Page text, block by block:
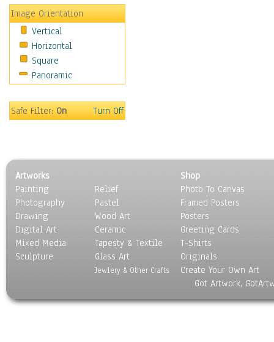
Maps
Military & Law
Motivational
Movies
Music
People
Religion & Spirituality
Still Life
Surrealism
Transportation
World Culture
Image Orientation
Vertical
Horizontal
Square
Panoramic
Safe Filter:On Turn Off
Artworks
Painting
Photography
Drawing
Digital Art
Mixed Media
Sculpture
Relief
Pastel
Wood Art
Ceramic
Tapesty & Textile
Glass Art
Jewlery & Other Crafts
Shop
Photo To Canvas
Framed Posters
Posters
Greeting Cards
T-Shirts
Originals
Create Your Own Art
Got Artwork,